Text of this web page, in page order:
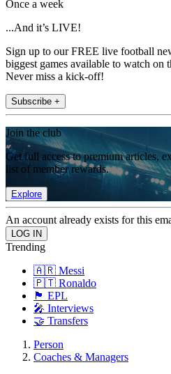
Once a week
...And it’s LIVE!
Sign up to our FREE live football
biggest games available to watch on
Never miss a kick-off!
Subscribe +
Join the club
Get full access to premium articles,
list of member rewards.
Explore
An account already exists for this
Trending
🇦🇷 Messi
🇵🇹 Ronaldo
🏴󠁧󠁢󠁥󠁮󠁧󠁿 EPL
🎤 Interviews
🤝 Transfers
Person
Coaches & Managers